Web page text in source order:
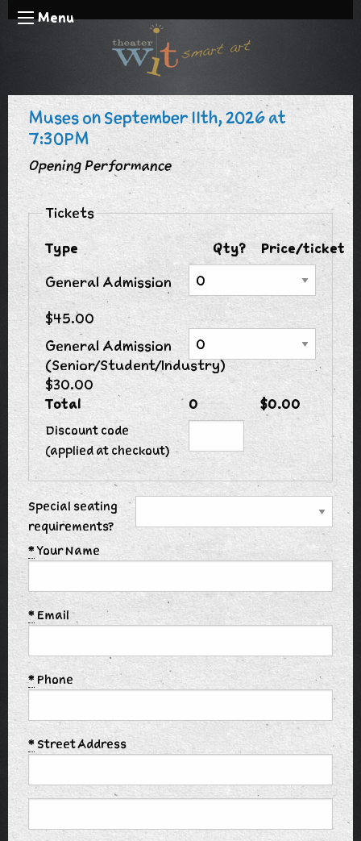
Menu
Muses on September 11th, 2026 at
7:30PM
Opening Performance
Tickets
Type
Qty?
Price/ticket
General Admission
$45.00
General Admission
(Senior/Student/Industry)
$30.00
Total
0 $0.00
Discount code
(applied at checkout)
Special seating
requirements?
*Your Name
* Email
* Phone
*Street Address